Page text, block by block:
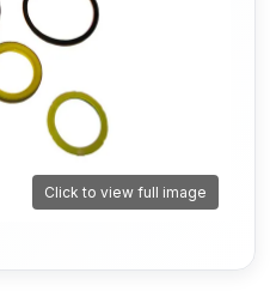
Click to view full image